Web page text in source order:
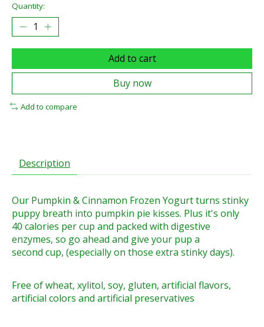
Quantity:
Add to cart
Buy now
Add to compare
Description
Our Pumpkin & Cinnamon Frozen Yogurt turns stinky
puppy breath into pumpkin pie kisses. Plus it's only
40 calories per cup and packed with digestive
enzymes, so go ahead and give your pup a
second cup, (especially on those extra stinky days).
Free of wheat, xylitol, soy, gluten, artificial flavors,
artificial colors and artificial preservatives